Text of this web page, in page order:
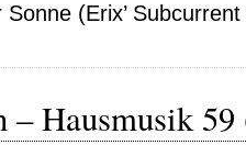
(Erix’
– Hausmusik